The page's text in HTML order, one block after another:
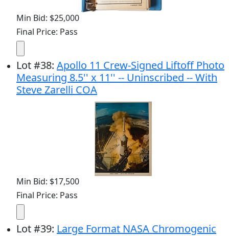
Min Bid: $25,000
Final Price: Pass
Lot#38: Apollo 11 Crew-Signed Liftoff Photo
Measuring 8.5'' x 11'' -- Uninscribed -- With
Steve Zarelli COA
Min Bid: $17,500
Final Price: Pass
Lot#39: Large Format NASA Chromogenic